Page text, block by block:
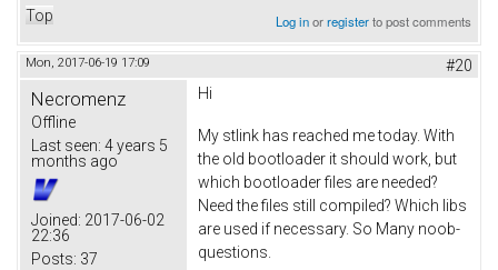
Top Log inorregisterto post comments
Mon, 2017-06-19 17:09 #20
Necromenz
Offline
Last seen: 4 years 5
months ago
Joined: 2017-06-02
22:36
Posts: 37
Hi
My stlink has reached me today. With
the old bootloader it should work, but
which bootloader files are needed?
Need the files still compiled? Which libs
are used if necessary. So Many noob-
questions.